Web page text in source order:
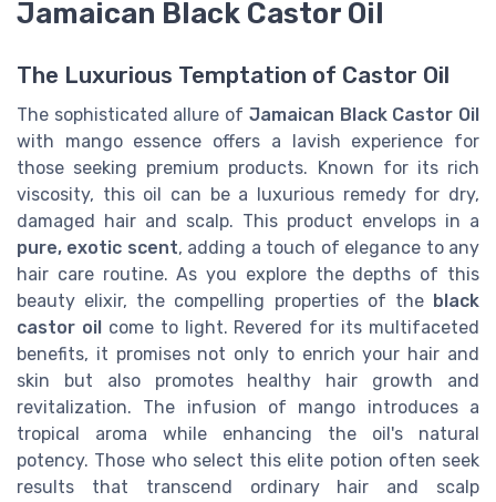
Jamaican Black Castor Oil
The Luxurious Temptation of Castor Oil
The sophisticated allure of Jamaican Black Castor Oil
with mango essence offers a lavish experience for
those seeking premium products. Known for its rich
viscosity, this oil can be a luxurious remedy for dry,
damaged hair and scalp. This product envelops in a
pure, exotic scent, adding a touch of elegance to any
hair care routine. As you explore the depths of this
beauty elixir, the compelling properties of the black
castor oilcome to light. Revered for its multifaceted
benefits, it promises not only to enrich your hair and
skin but also promotes healthy hair growth and
revitalization. The infusion of mango introduces a
tropical aroma while enhancing the oil's natural
potency. Those who select this elite potion often seek
results that transcend ordinary hair and scalp